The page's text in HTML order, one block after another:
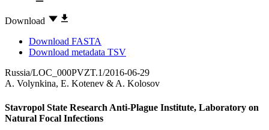
Download
Download FASTA
Download metadata TSV
Russia/LOC_000PVZT.1/2016-06-29
A. Volynkina, E. Kotenev & A. Kolosov
Stavropol State Research Anti-Plague Institute, Laboratory on
Natural Focal Infections